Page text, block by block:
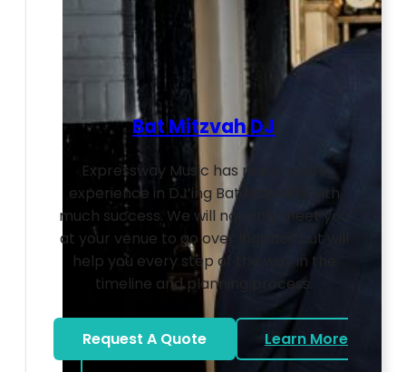
Bat Mitzvah DJ
Expressway Music has many years
experience in DJ’ing Bat Mitzvahs with
much success. We will not only meet you
at your venue to go over logistics but will
help you every step of the way in the
timeline and planning process.
Request A Quote
Learn More
about Bat Mitzvah DJ